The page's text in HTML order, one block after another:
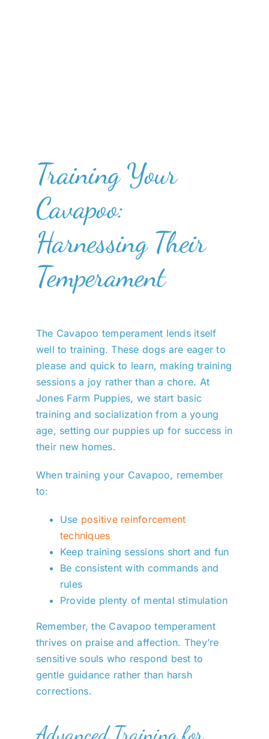
Training Your
Cavapoo:
Harnessing Their
Temperament
The Cavapoo temperament lends itself
well to training. These dogs are eager to
please and quick to learn, making training
sessions a joy rather than a chore. At
Jones Farm Puppies, we start basic
training and socialization from a young
age, setting our puppies up for success in
their new homes.
When training your Cavapoo, remember
to:
Use positive reinforcement
techniques
Keep training sessions short and fun
Be consistent with commands and
rules
Provide plenty of mental stimulation
Remember, the Cavapoo temperament
thrives on praise and affection. They’re
sensitive souls who respond best to
gentle guidance rather than harsh
corrections.